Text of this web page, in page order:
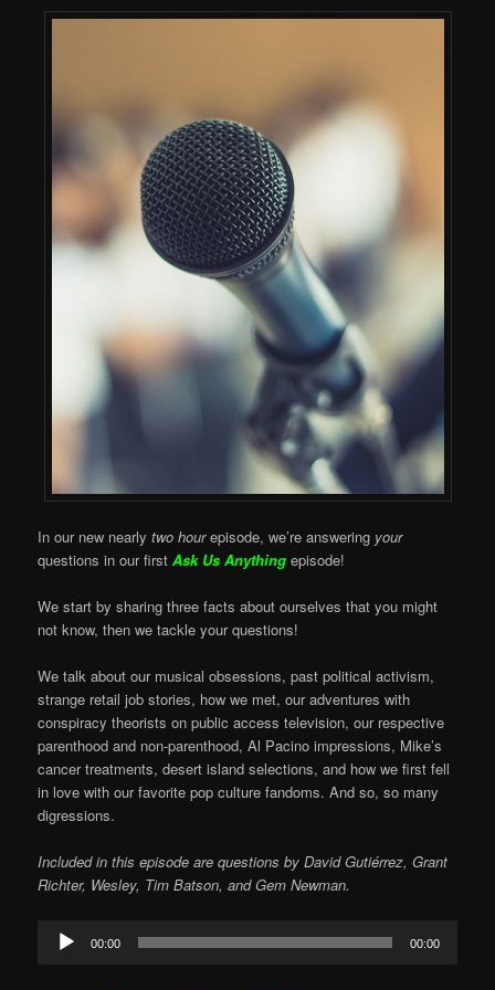
In our new nearlytwo hourepisode, we’re answering your
questions in our firstAsk Us Anything episode!
We start by sharing three facts about ourselves that you might
not know, then we tackle your questions!
We talk about our musical obsessions, past political activism,
strange retail job stories, how we met, our adventures with
conspiracy theorists on public access television, our respective
parenthood and non-parenthood, Al Pacino impressions, Mike’s
cancer treatments, desert island selections, and how we first fell
in love with our favorite pop culture fandoms. And so, so many
digressions.
Included in this episode are questions by David Gutiérrez, Grant
Richter, Wesley, Tim Batson, and Gem Newman.
Audio
Player
00:00 00:00